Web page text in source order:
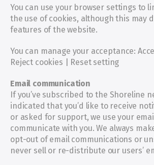
You can use your browser settings to
the use of cookies, although this may
features of the website.
You can manage your acceptance:
Reject cookies | Reset setting
Email communication
If you’ve subscribed to the Shoreline
indicated that you’d like to receive
or asked for support, we use your
communicate with you. We always
opt-out of email communications or
never sell or re-distribute our users’